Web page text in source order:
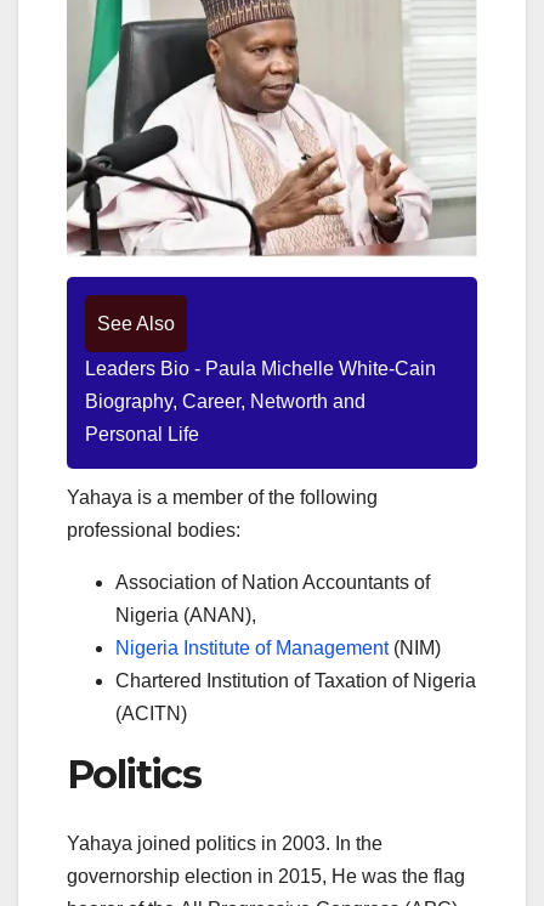
See Also
Leaders Bio - Paula Michelle White-Cain
Biography, Career, Networth and
Personal Life
Yahaya is a member of the following
professional bodies:
Association of Nation Accountants of
Nigeria (ANAN),
Nigeria Institute of Management(NIM)
Chartered Institution of Taxation of Nigeria
(ACITN)
Politics
Yahaya joined politics in 2003. In the
governorship election in 2015, He was the flag